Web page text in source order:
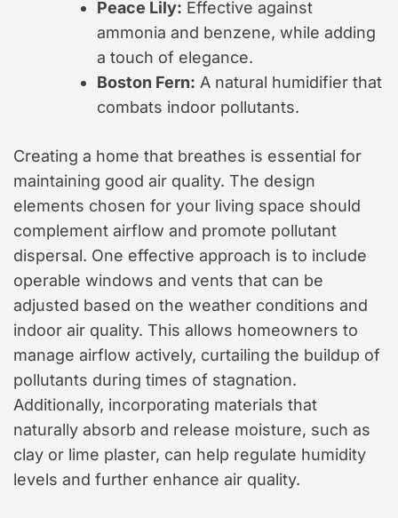
Peace Lily: Effective against
ammonia and benzene, while adding
a touch of elegance.
Boston Fern: A natural humidifier that
combats indoor pollutants.
Creating a home that breathes is essential for
maintaining good air quality. The design
elements chosen for your living space should
complement airflow and promote pollutant
dispersal. One effective approach is to include
operable windows and vents that can be
adjusted based on the weather conditions and
indoor air quality. This allows homeowners to
manage airflow actively, curtailing the buildup of
pollutants during times of stagnation.
Additionally, incorporating materials that
naturally absorb and release moisture, such as
clay or lime plaster, can help regulate humidity
levels and further enhance air quality.